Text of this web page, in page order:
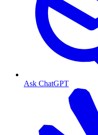
Ask ChatGPT